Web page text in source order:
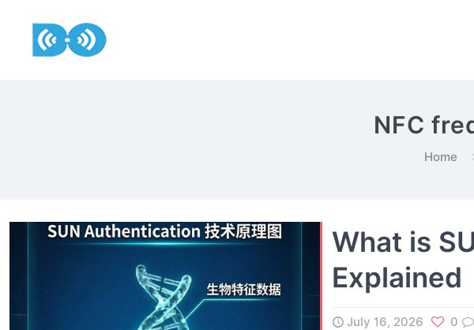
NFC
Home
What is
Explained
July 16, 2026
0